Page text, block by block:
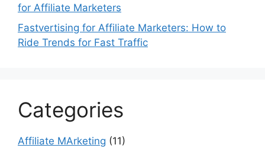
for Affiliate Marketers
Fastvertising for Affiliate Marketers: How to
Ride Trends for Fast Traffic
Categories
Affiliate MArketing (11)